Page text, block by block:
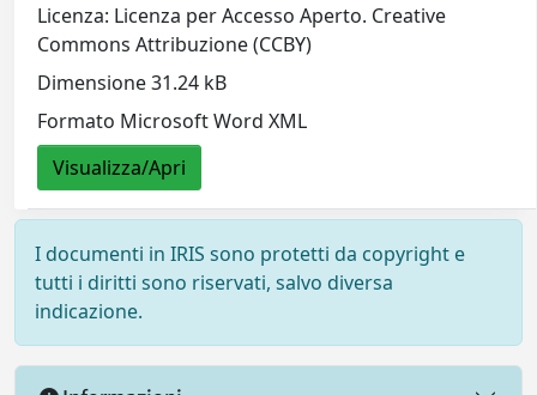
Licenza: Licenza per Accesso Aperto. Creative
Commons Attribuzione (CCBY)
Dimensione 31.24 kB
Formato Microsoft Word XML
Visualizza/Apri
I documenti in IRIS sono protetti da copyright e
tutti i diritti sono riservati, salvo diversa
indicazione.